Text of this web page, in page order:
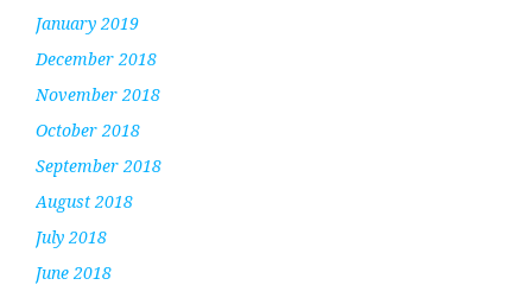
January 2019
December 2018
November 2018
October 2018
September 2018
August 2018
July 2018
June 2018